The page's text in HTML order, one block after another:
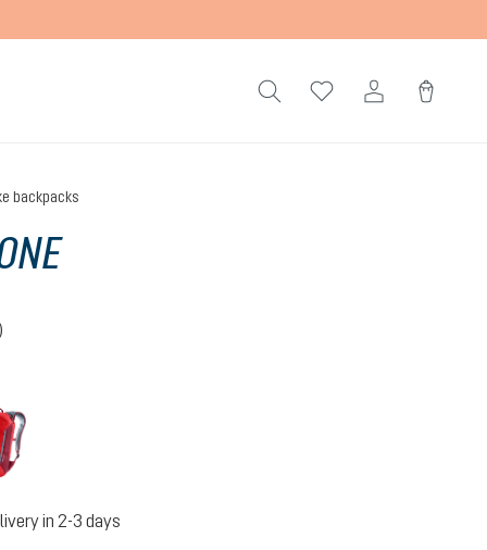
backpacks
cherry-masala
in 2-3 days